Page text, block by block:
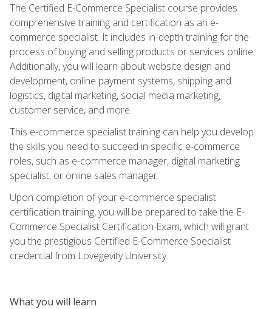
The Certified E-Commerce Specialist course provides
comprehensive training and certification as an e-
commerce specialist. It includes in-depth training for the
process of buying and selling products or services online.
Additionally, you will learn about website design and
development, online payment systems, shipping and
logistics, digital marketing, social media marketing,
customer service, and more.
This e-commerce specialist training can help you develop
the skills you need to succeed in specific e-commerce
roles, such as e-commerce manager, digital marketing
specialist, or online sales manager.
Upon completion of your e-commerce specialist
certification training, you will be prepared to take the E-
Commerce Specialist Certification Exam, which will grant
you the prestigious Certified E-Commerce Specialist
credential from Lovegevity University.
What you will learn